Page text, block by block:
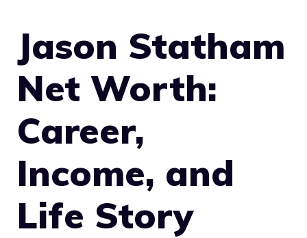
Jason Statham
Net Worth:
Career,
Income, and
Life Story